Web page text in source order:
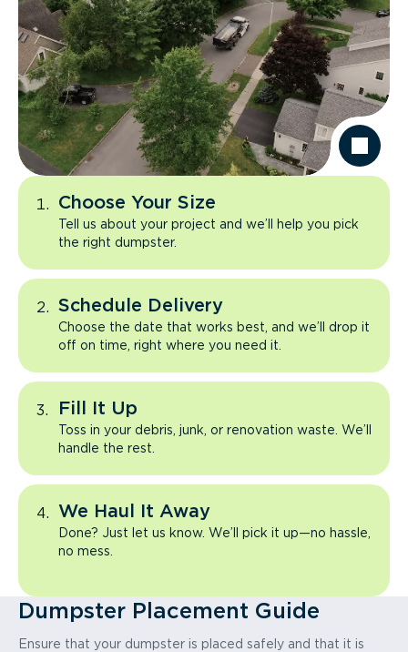
Choose Your Size
Tell us about your project and we’ll help you pick
the right dumpster.
Schedule Delivery
Choose the date that works best, and we’ll drop it
off on time, right where you need it.
Fill It Up
Toss in your debris, junk, or renovation waste. We’ll
handle the rest.
We Haul It Away
Done? Just let us know. We’ll pick it up—no hassle,
no mess.
Dumpster Placement Guide
Ensure that your dumpster is placed safely and that it is